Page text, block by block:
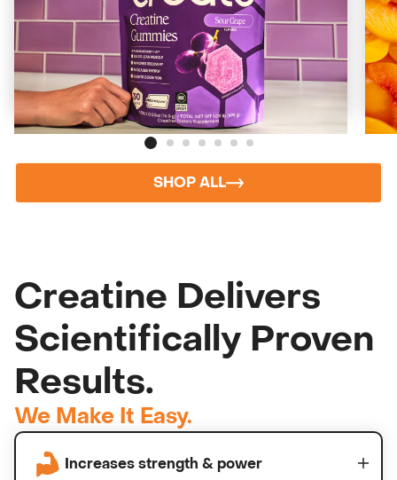
Sour Grape
Bold, Tart, Nostalgic
Starting at$73($2/day)
ADD TO CART
SHOP ALL
Creatine Delivers
Scientifically Proven
Results.
We Make It Easy.
Increases strength & power